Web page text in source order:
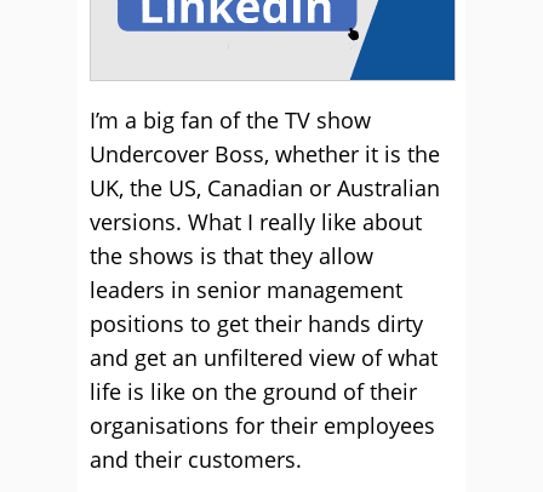
I’m a big fan of the TV show
Undercover Boss, whether it is the
UK, the US, Canadian or Australian
versions. What I really like about
the shows is that they allow
leaders in senior management
positions to get their hands dirty
and get an unfiltered view of what
life is like on the ground of their
organisations for their employees
and their customers.